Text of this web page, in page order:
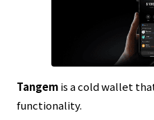
Tangemis a cold wallet
functionality.